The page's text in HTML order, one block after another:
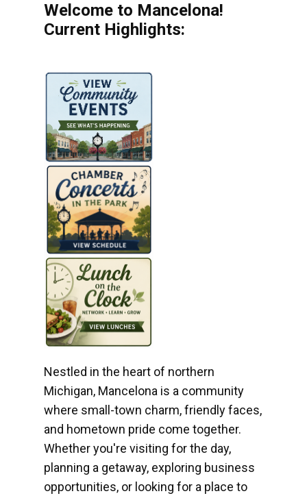
Welcome to Mancelona!
Current Highlights:
Nestled in the heart of northern
Michigan, Mancelona is a community
where small-town charm, friendly faces,
and hometown pride come together.
Whether you're visiting for the day,
planning a getaway, exploring business
opportunities, or looking for a place to